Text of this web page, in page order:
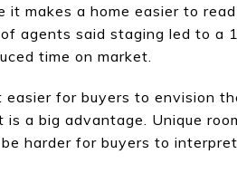
it makes a home easier to
agents said staging led to a
time on market.
easier for buyers to envision
a big advantage. Unique
harder for buyers to